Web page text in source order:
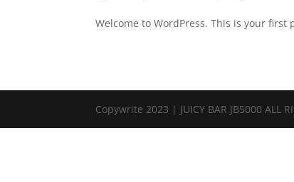
Welcome to WordPress. This is your
Copywrite 2023 | JUICY BAR JB5000 ALL